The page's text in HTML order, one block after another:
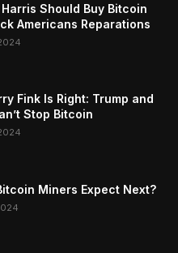
Should Buy Bitcoin
Americans Reparations
Fink Is Right: Trump and
Stop Bitcoin
Miners Expect Next?